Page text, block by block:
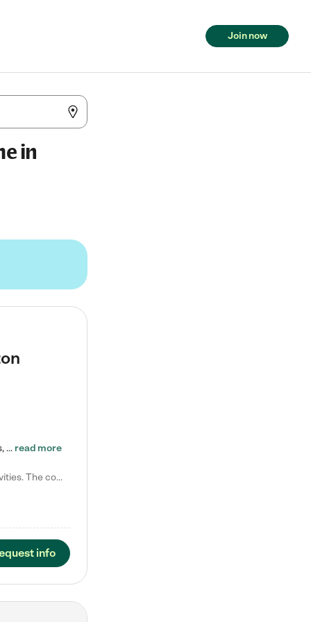
Join now
in
Tierra Encantada of Worthington provides high-quality childcare for infants, toddlers, and preschoolers and is conveniently located just off U.S. Route 23 (N High Street), at the intersection with Dillmont Drive. At Tierra, we care for the whole child, nurturing their cognitive development with our research-based curriculum while providing nourishing meals from around the world made from scratch daily. Our Spanish immersion environment allows children to learn Spanish naturally, the way they… read more
Laura M. says "They are so great with my son. They have custom activities. The communication is incredible."
info